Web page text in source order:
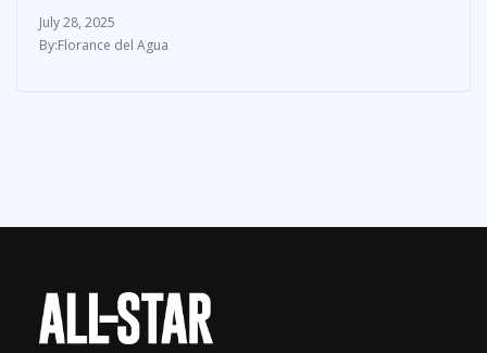
July 28, 2025
Florance del Agua